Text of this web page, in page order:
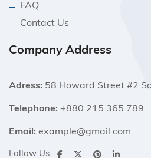
FAQ
Contact Us
Company Address
Adress: 58 Howard Street #2
Telephone: +880 215 365 789
Email: example@gmail.com
Follow Us: